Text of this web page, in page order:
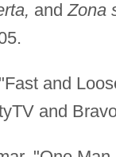
and Zona
and
and